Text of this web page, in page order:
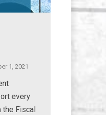
1, 2021
every
Fiscal